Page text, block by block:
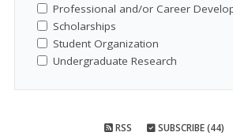
Professional and/or Career
Scholarships
Student Organization
Undergraduate Research
RSS SUBSCRIBE (44)